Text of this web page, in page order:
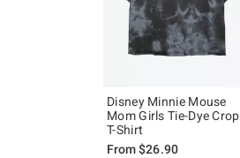
Disney Minnie Mouse
Mom Girls Tie-Dye Crop
T-Shirt
From$26.90